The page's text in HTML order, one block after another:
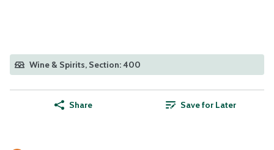
Wine & Spirits, Section: 400
Share Save for Later